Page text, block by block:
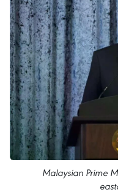
Malaysian Prime